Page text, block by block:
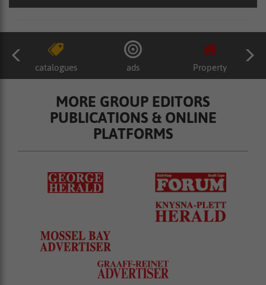
catalogues ads Property
MORE GROUP EDITORS
PUBLICATIONS & ONLINE
PLATFORMS